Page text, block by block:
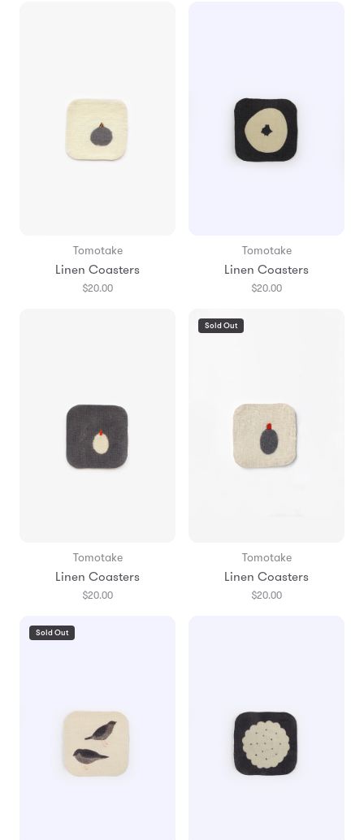
Tomotake
Linen Coasters
$20.00
Tomotake
Linen Coasters
$20.00
Tomotake
Linen Coasters
$20.00
Sold Out
Tomotake
Linen Coasters
$20.00
Sold Out